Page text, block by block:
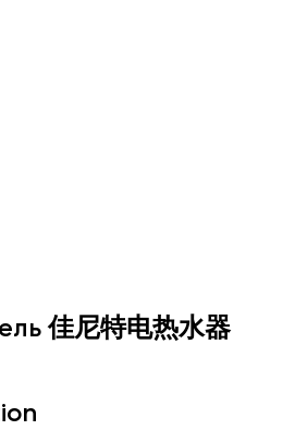
佳尼特电热水器